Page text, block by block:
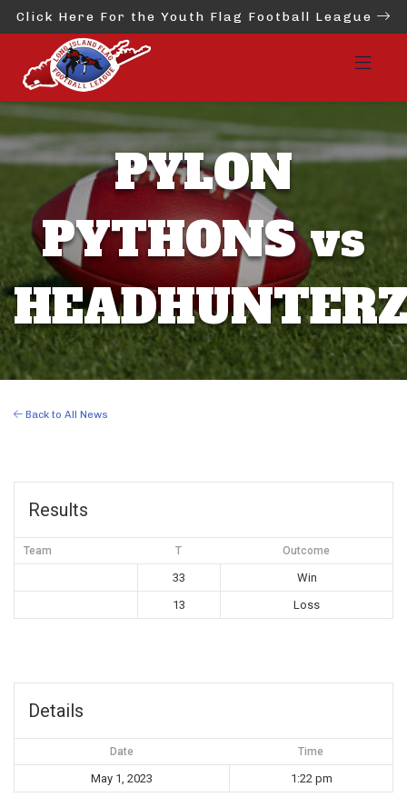
Click Here For the Youth Flag Football League
PYLON
PYTHONS vs
Back to All News
Results
Team T Outcome
33
Win
13
Loss
Details
Date Time
May 1, 2023 1:22 pm